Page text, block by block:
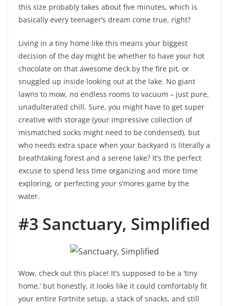
this size probably takes about five minutes, which is
basically every teenager’s dream come true, right?
Living in a tiny home like this means your biggest
decision of the day might be whether to have your hot
chocolate on that awesome deck by the fire pit, or
snuggled up inside looking out at the lake. No giant
lawns to mow, no endless rooms to vacuum – just pure,
unadulterated chill. Sure, you might have to get super
creative with storage (your impressive collection of
mismatched socks might need to be condensed), but
who needs extra space when your backyard is literally a
breathtaking forest and a serene lake? It’s the perfect
excuse to spend less time organizing and more time
exploring, or perfecting your s’mores game by the
water.
#3 Sanctuary, Simplified
Wow, check out this place! It’s supposed to be a ‘tiny
home,’ but honestly, it looks like it could comfortably fit
your entire Fortnite setup, a stack of snacks, and still